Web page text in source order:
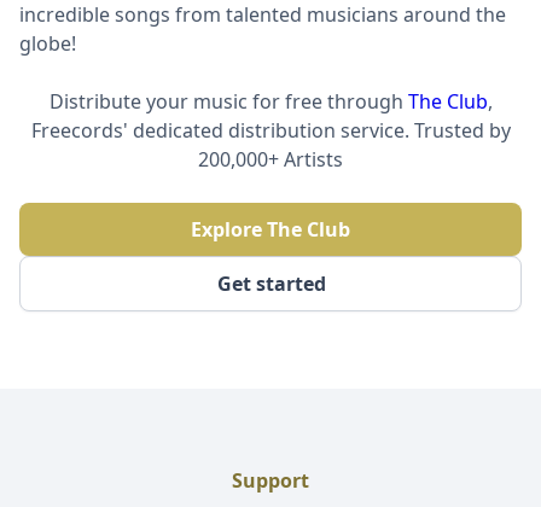
incredible songs from talented musicians around the
globe!
Distribute your music for free through The Club,
Freecords' dedicated distribution service. Trusted by
200,000+ Artists
Get started
Explore The Club
Support